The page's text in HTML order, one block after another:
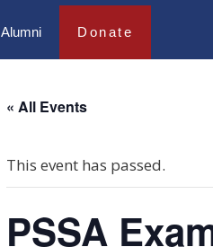
Alumni Donate
« All Events
This event has passed.
PSSA